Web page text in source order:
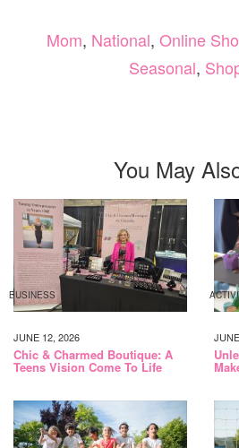
Mom, National, Online
Seasonal,
You May
BUSINESS
JUNE 12, 2026
Chic & Charmed Boutique: A
Teens Vision Come To Life